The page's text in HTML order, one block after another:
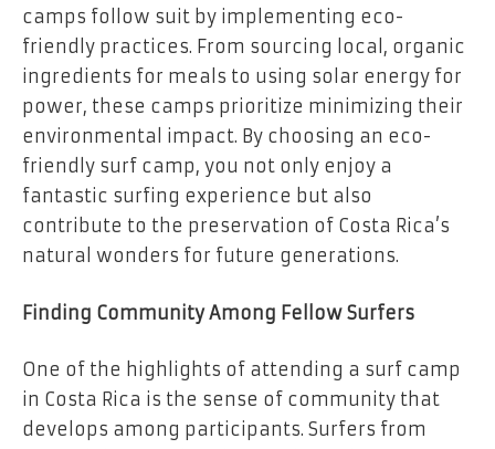
camps follow suit by implementing eco-
friendly practices. From sourcing local, organic
ingredients for meals to using solar energy for
power, these camps prioritize minimizing their
environmental impact. By choosing an eco-
friendly surf camp, you not only enjoy a
fantastic surfing experience but also
contribute to the preservation of Costa Rica’s
natural wonders for future generations.
Finding Community Among Fellow Surfers
One of the highlights of attending a surf camp
in Costa Rica is the sense of community that
develops among participants. Surfers from